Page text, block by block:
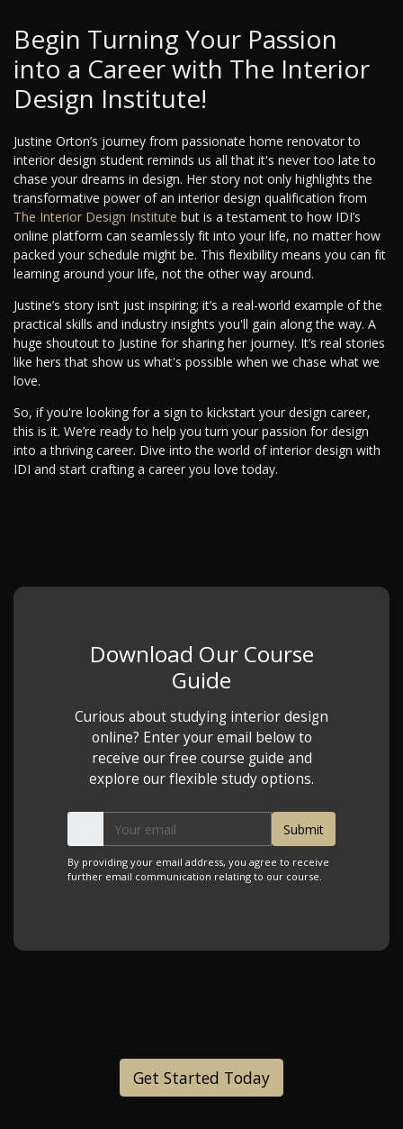
Begin Turning Your Passion
into a Career with The Interior
Design Institute!
Justine Orton’s journey from passionate home renovator to
interior design student reminds us all that it's never too late to
chase your dreams in design. Her story not only highlights the
transformative power of an interior design qualification from
The Interior Design Institute but is a testament to how IDI’s
online platform can seamlessly fit into your life, no matter how
packed your schedule might be. This flexibility means you can fit
learning around your life, not the other way around.
Justine’s story isn’t just inspiring; it’s a real-world example of the
practical skills and industry insights you'll gain along the way. A
huge shoutout to Justine for sharing her journey. It’s real stories
like hers that show us what's possible when we chase what we
love.
So, if you're looking for a sign to kickstart your design career,
this is it. We’re ready to help you turn your passion for design
into a thriving career. Dive into the world of interior design with
IDI and start crafting a career you love today.
Download Our Course
Guide
Curious about studying interior design
online? Enter your email below to
receive our free course guide and
explore our flexible study options.
By providing your email address, you agree to receive
further email communication relating to our course.
Get Started Today